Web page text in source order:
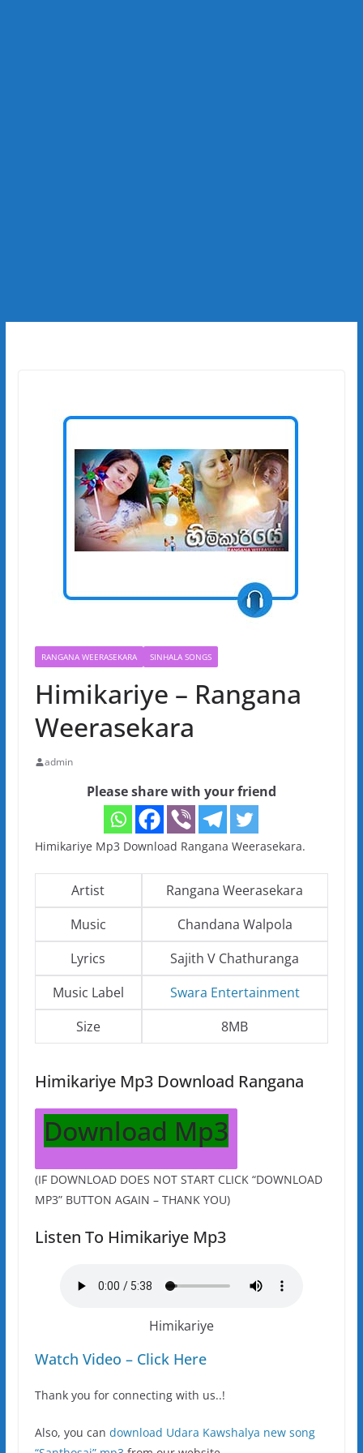
RANGANA WEERASEKARA SINHALA SONGS
Himikariye – Rangana
Weerasekara
admin
Please share with your friend
Himikariye Mp3 Download Rangana Weerasekara.
Artist
Rangana Weerasekara
Music
Chandana Walpola
Lyrics
Sajith V Chathuranga
Music Label
Swara Entertainment
Size
8MB
Himikariye Mp3 Download Rangana
Download Mp3
(IF DOWNLOAD DOES NOT START CLICK “DOWNLOAD
MP3” BUTTON AGAIN – THANK YOU)
Listen To Himikariye Mp3
Himikariye
Watch Video – Click Here
Thank you for connecting with us..!
Also, you can download Udara Kawshalya new song